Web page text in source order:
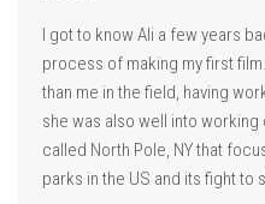
I got to know Ali a few years
process of making my first
than me in the field, having
she was also well into
called North Pole, NY that
parks in the US and its fight to